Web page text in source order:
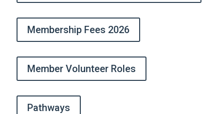
Membership Fees 2026
Member Volunteer Roles
Pathways